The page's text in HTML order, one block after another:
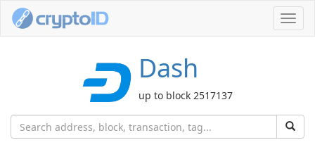
Dash
up to block 2517137